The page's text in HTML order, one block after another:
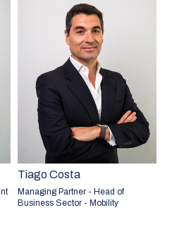
Tiago Costa
Managing Partner - Head of
Business Sector - Mobility